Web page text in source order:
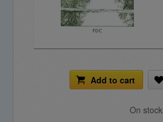
Add to cart
On stock